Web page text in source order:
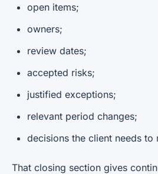
open items;
owners;
review dates;
accepted risks;
justified exceptions;
relevant period changes;
decisions the client needs to
That closing section gives